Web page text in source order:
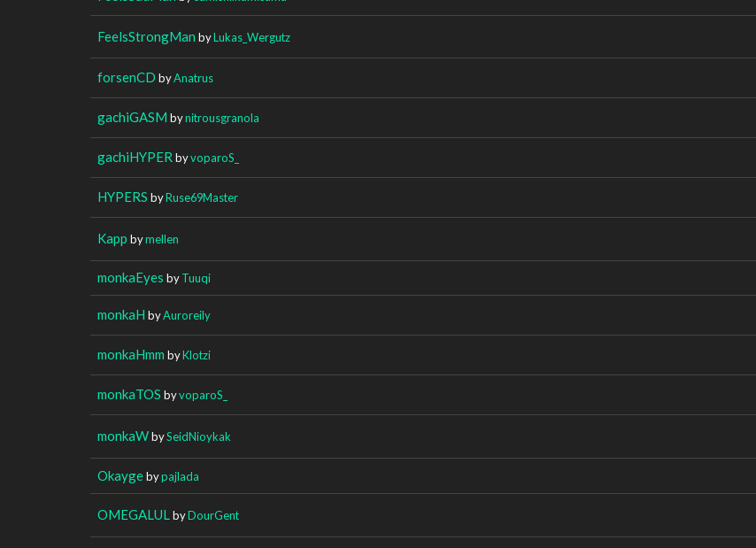
FeelsStrongMan byLukas_Wergutz
forsenCD byAnatrus
gachiGASM bynitrousgranola
gachiHYPER byvoparoS_
HYPERS byRuse69Master
Kapp bymellen
monkaEyes byTuuqi
monkaH byAuroreily
monkaHmm byKlotzi
monkaTOS byvoparoS_
monkaWbySeidNioykak
Okaygebypajlada
OMEGALUL byDourGent